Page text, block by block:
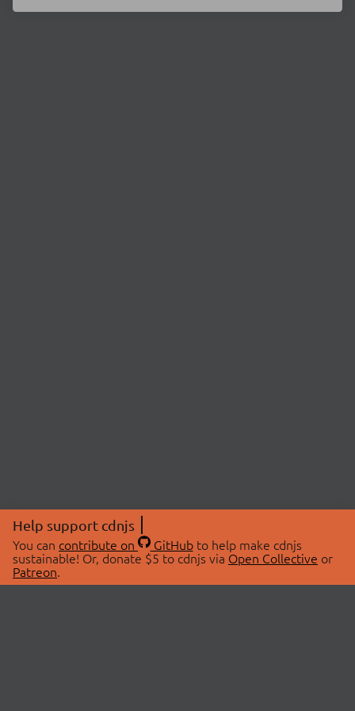
Help support cdnjs
You can contribute on GitHubto help make cdnjs
sustainable! Or, donate $5 to cdnjs via Open Collective or
Patreon.